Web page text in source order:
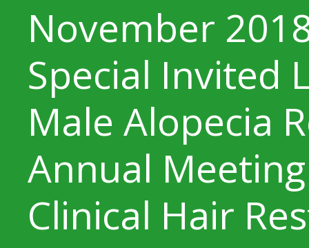
November
Special Invited
Male Alopecia
Annual
Clinical Hair